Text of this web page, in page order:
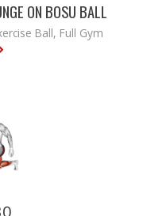
ON BOSU BALL
Ball, Full Gym